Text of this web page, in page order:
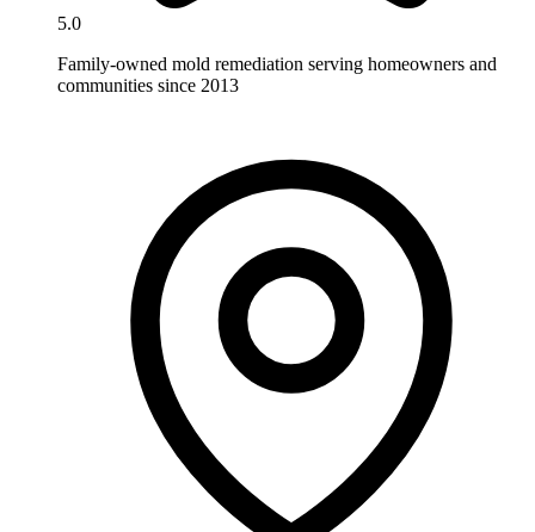
5.0
Family-owned mold remediation serving homeowners and
communities since 2013